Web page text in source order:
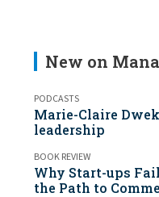
New on
PODCASTS
Marie-Claire
leadership
BOOK REVIEW
Why Start-ups
the Path to